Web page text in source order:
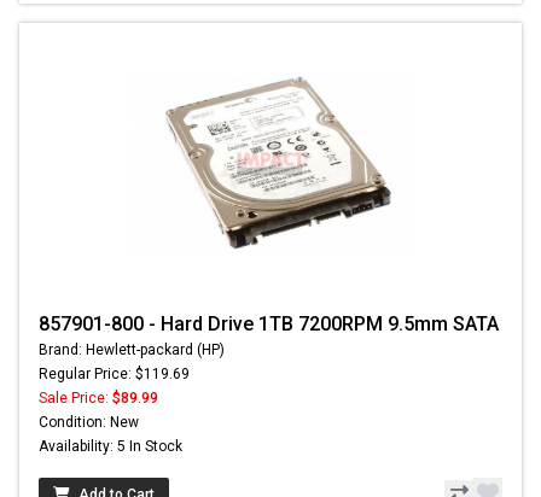
857901-800 - Hard Drive 1TB 7200RPM 9.5mm SATA
Brand: Hewlett-packard (HP)
Regular Price: $119.69
Sale Price: $89.99
Condition: New
Availability: 5 In Stock